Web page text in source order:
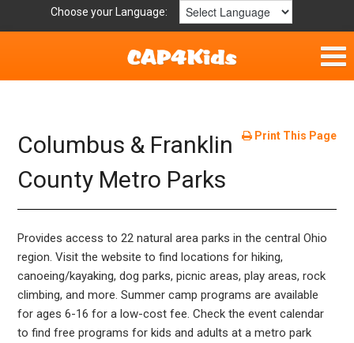
Choose your Language:
Fun & Free
Resources by Area
For Providers
Hotlines
Book Lists
Print This Page
Columbus & Franklin
County Metro Parks
Provides access to 22 natural area parks in the central Ohio
region. Visit the website to find locations for hiking,
canoeing/kayaking, dog parks, picnic areas, play areas, rock
climbing, and more. Summer camp programs are available
for ages 6-16 for a low-cost fee. Check the event calendar
to find free programs for kids and adults at a metro park